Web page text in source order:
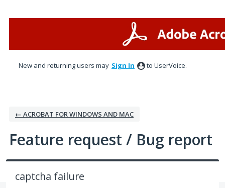
New and returning users may Sign In to UserVoice.
← ACROBAT FOR WINDOWS AND MAC
Feature request / Bug report
captcha failure